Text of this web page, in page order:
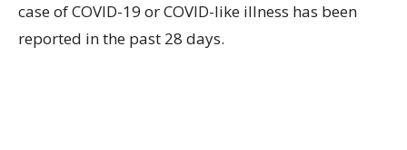
case of COVID-19 or COVID-like illness has been
reported in the past 28 days.